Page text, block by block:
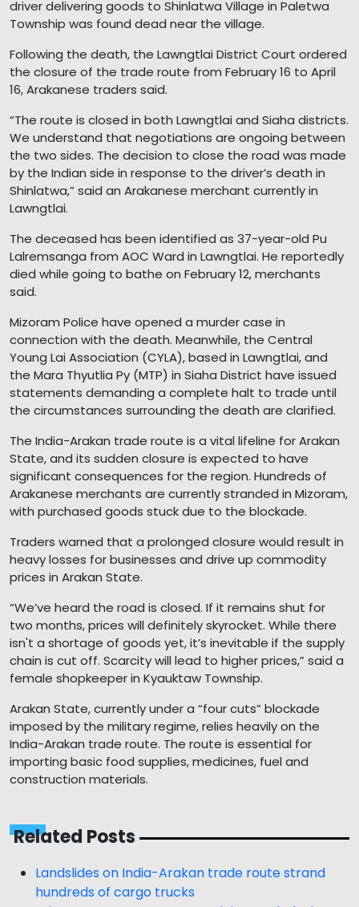
driver delivering goods to Shinlatwa Village in Paletwa
Township was found dead near the village.
Following the death, the Lawngtlai District Court ordered
the closure of the trade route from February 16 to April
16, Arakanese traders said.
“The route is closed in both Lawngtlai and Siaha districts.
We understand that negotiations are ongoing between
the two sides. The decision to close the road was made
by the Indian side in response to the driver’s death in
Shinlatwa,” said an Arakanese merchant currently in
Lawngtlai.
The deceased has been identified as 37-year-old Pu
Lalremsanga from AOC Ward in Lawngtlai. He reportedly
died while going to bathe on February 12, merchants
said.
Mizoram Police have opened a murder case in
connection with the death. Meanwhile, the Central
Young Lai Association (CYLA), based in Lawngtlai, and
the Mara Thyutlia Py (MTP) in Siaha District have issued
statements demanding a complete halt to trade until
the circumstances surrounding the death are clarified.
The India-Arakan trade route is a vital lifeline for Arakan
State, and its sudden closure is expected to have
significant consequences for the region. Hundreds of
Arakanese merchants are currently stranded in Mizoram,
with purchased goods stuck due to the blockade.
Traders warned that a prolonged closure would result in
heavy losses for businesses and drive up commodity
prices in Arakan State.
“We’ve heard the road is closed. If it remains shut for
two months, prices will definitely skyrocket. While there
isn't a shortage of goods yet, it’s inevitable if the supply
chain is cut off. Scarcity will lead to higher prices,” said a
female shopkeeper in Kyauktaw Township.
Arakan State, currently under a “four cuts” blockade
imposed by the military regime, relies heavily on the
India-Arakan trade route. The route is essential for
importing basic food supplies, medicines, fuel and
construction materials.
Related Posts
Landslides on India-Arakan trade route strand
hundreds of cargo trucks